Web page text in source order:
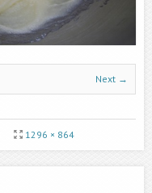
Next →
1296 × 864